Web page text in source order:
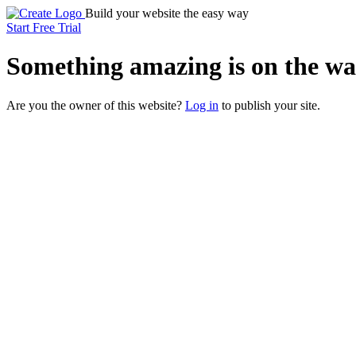
Build your website the easy way
Start Free Trial
Something amazing is on the
Are you the owner of this website? Log in to publish your site.